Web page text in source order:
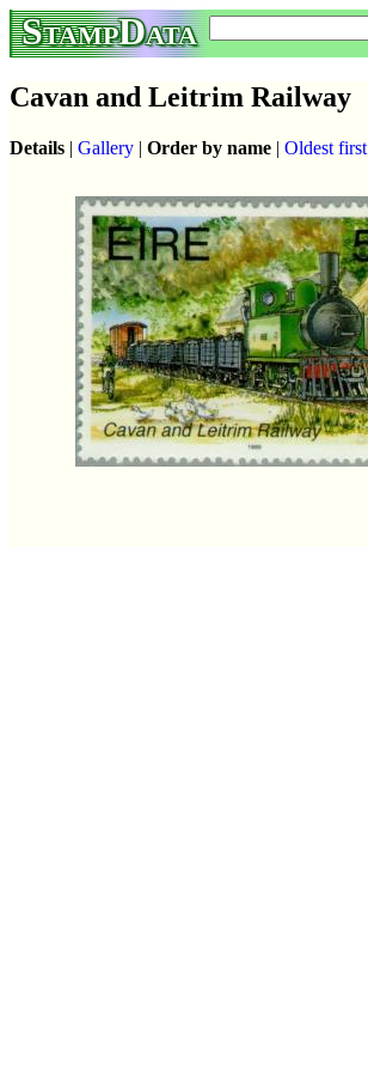
StampData
Cavan and Leitrim Railway
Details | Gallery | Order by name | Oldest first